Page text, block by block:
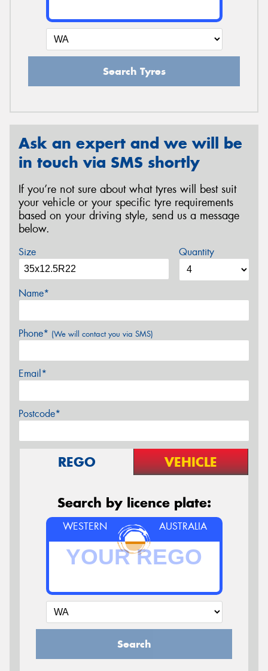
Search Tyres
Ask an expert and we will be
in touch via SMS shortly
If you’re not sure about what tyres will best suit
your vehicle or your specific tyre requirements
based on your driving style, send us a message
below.
Size Quantity
Name*
Phone* (We will contact you via SMS)
Email*
Postcode*
REGO VEHICLE
Search by licence plate:
WESTERN AUSTRALIA
Search